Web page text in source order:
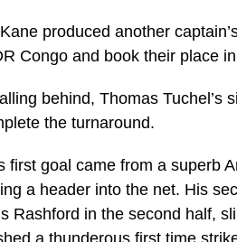
produced another
Congo and book their place
behind, Thomas Tuchel’s
the turnaround.
first goal came from a superb
a header into the net. His
Rashford in the second half,
a thunderous first time